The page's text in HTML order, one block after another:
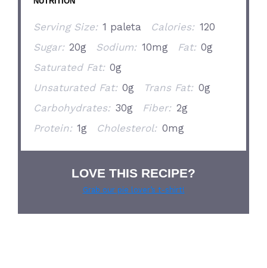
Serving Size: 1 paleta Calories: 120
Sugar: 20g Sodium: 10mg Fat: 0g
Saturated Fat: 0g
Unsaturated Fat: 0g Trans Fat: 0g
Carbohydrates: 30g Fiber: 2g
Protein: 1g Cholesterol: 0mg
LOVE THIS RECIPE?
Grab our pie lover’s t-shirt!